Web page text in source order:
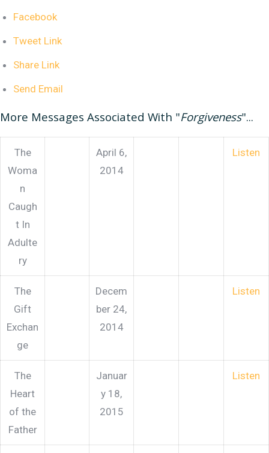
Facebook
Tweet Link
Share Link
Send Email
More Messages Associated With "Forgiveness"...
The
Woma
n
Caugh
t In
Adulte
ry
April 6,
2014
Listen
The
Gift
Exchan
ge
Decem
ber 24,
2014
Listen
The
Heart
of the
Father
Januar
y 18,
2015
Listen